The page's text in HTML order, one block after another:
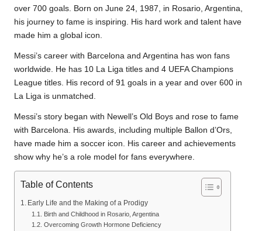
over 700 goals. Born on June 24, 1987, in Rosario, Argentina,
his journey to fame is inspiring. His hard work and talent have
made him a global icon.
Messi’s career with Barcelona and Argentina has won fans
worldwide. He has 10 La Liga titles and 4 UEFA Champions
League titles. His record of 91 goals in a year and over 600 in
La Liga is unmatched.
Messi’s story began with Newell’s Old Boys and rose to fame
with Barcelona. His awards, including multiple Ballon d’Ors,
have made him a soccer icon. His career and achievements
show why he’s a role model for fans everywhere.
Table of Contents
Early Life and the Making of a Prodigy
Birth and Childhood in Rosario, Argentina
Overcoming Growth Hormone Deficiency